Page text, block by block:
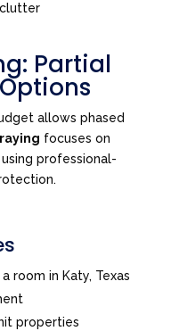
Partial
allows phased
focuses on
professional-
room in Katy, Texas
properties